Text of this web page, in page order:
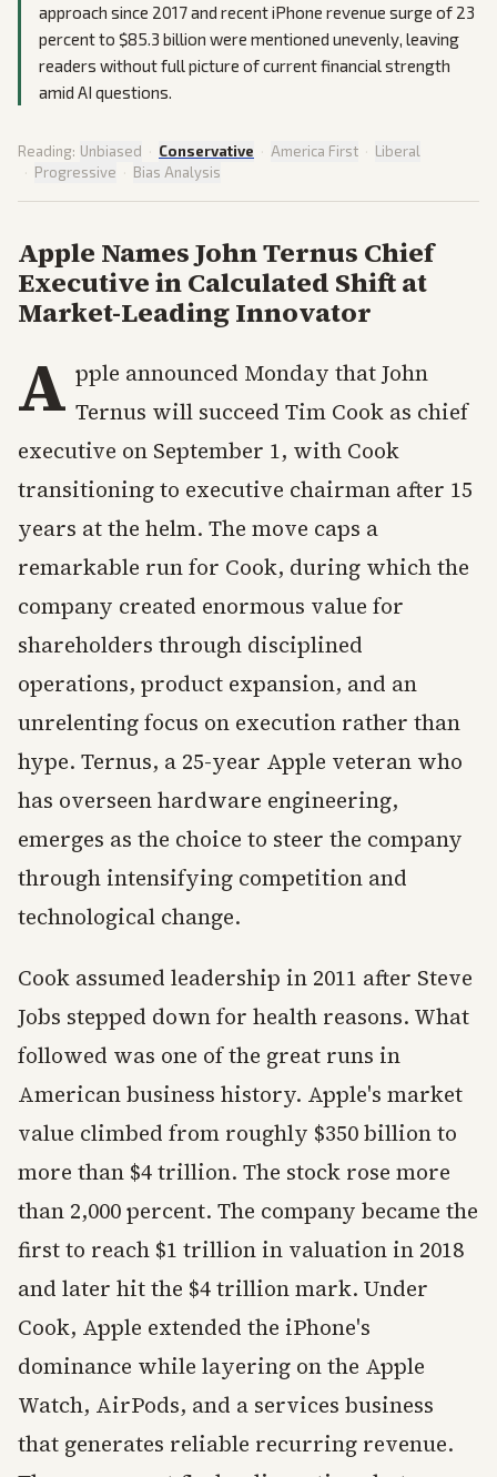
approach since 2017 and recent iPhone revenue surge of 23
percent to $85.3 billion were mentioned unevenly, leaving
readers without full picture of current financial strength
amid AI questions.
Reading: Unbiased · Conservative · America First · Liberal
· Progressive · Bias Analysis
Apple Names John Ternus Chief
Executive in Calculated Shift at
Market-Leading Innovator
A pple announced Monday that John
Ternus will succeed Tim Cook as chief
executive on September 1, with Cook
transitioning to executive chairman after 15
years at the helm. The move caps a
remarkable run for Cook, during which the
company created enormous value for
shareholders through disciplined
operations, product expansion, and an
unrelenting focus on execution rather than
hype. Ternus, a 25-year Apple veteran who
has overseen hardware engineering,
emerges as the choice to steer the company
through intensifying competition and
technological change.
Cook assumed leadership in 2011 after Steve
Jobs stepped down for health reasons. What
followed was one of the great runs in
American business history. Apple's market
value climbed from roughly $350 billion to
more than $4 trillion. The stock rose more
than 2,000 percent. The company became the
first to reach $1 trillion in valuation in 2018
and later hit the $4 trillion mark. Under
Cook, Apple extended the iPhone's
dominance while layering on the Apple
Watch, AirPods, and a services business
that generates reliable recurring revenue.